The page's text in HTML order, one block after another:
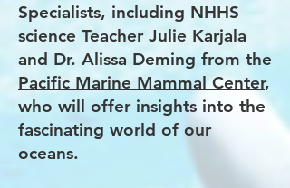
Specialists, including NHHS
science Teacher Julie Karjala
and Dr. Alissa Deming from the
Pacific Marine Mammal Center,
who will offer insights into the
fascinating world of our
oceans.